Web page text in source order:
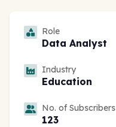
Role
Data Analyst
Industry
Education
No. of Subscribers
123